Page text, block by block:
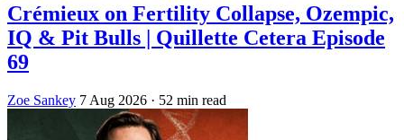
Crémieux on Fertility Collapse, Ozempic,
IQ & Pit Bulls | Quillette Cetera Episode
69
Zoe Sankey 7 Aug 2026 · 52 min read